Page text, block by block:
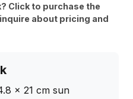
Click to purchase the
about pricing and
x 21 cm sun